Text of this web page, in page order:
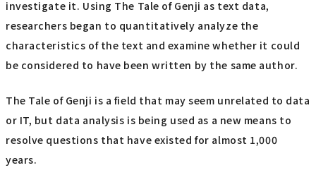
investigate it. Using The Tale of Genji as text data,
researchers began to quantitatively analyze the
characteristics of the text and examine whether it could
be considered to have been written by the same author.
The Tale of Genji is a field that may seem unrelated to data
or IT, but data analysis is being used as a new means to
resolve questions that have existed for almost 1,000
years.